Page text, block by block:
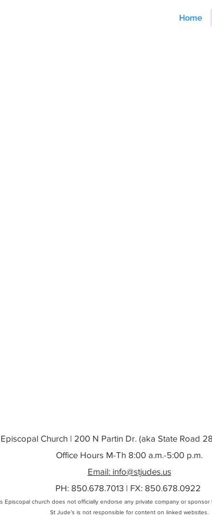
Home
Church | 200 N Partin Dr. (aka State Road
Office Hours M-Th 8:00 a.m.-5:00 p.m.
Email: info@stjudes.us
PH: 850.678.7013 | FX: 850.678.0922
Episcopal church does not officially endorse any private company or sponsor
St Jude’s is not responsible for content on linked websites